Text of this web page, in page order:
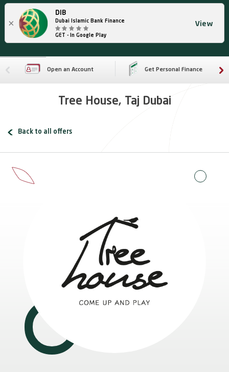
×
DIB
Dubai Islamic Bank Finance
GET - In Google Play
View
Open an Account Get Personal Finance
Tree House, Taj Dubai
Back to all offers